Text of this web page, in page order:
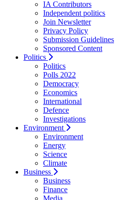
IA Contributors
Independent politics
Join Newsletter
Privacy Policy
Submission Guidelines
Sponsored Content
Politics
Politics
Polls 2022
Democracy
Economics
International
Defence
Investigations
Environment
Environment
Energy
Science
Climate
Business
Business
Finance
Media